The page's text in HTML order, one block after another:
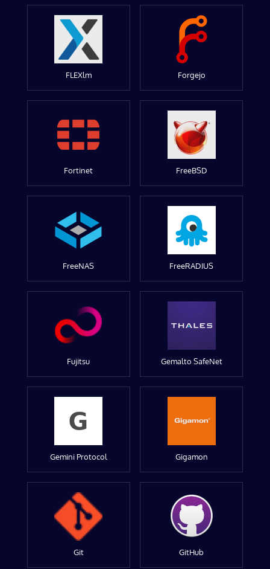
FLEXlm Forgejo
Fortinet FreeBSD
FreeNAS FreeRADIUS
Fujitsu Gemalto SafeNet
Gemini Protocol Gigamon
Git GitHub